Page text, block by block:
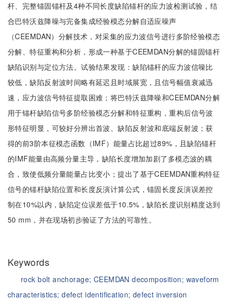
杆、完整锚固锚杆及4种不同长度缺陷锚杆的应力波检测试验，结
合巴特沃兹降噪与完备集成经验模态分解自适应噪声
（CEEMDAN）分解技术，对采集的应力波信号进行多阶经验模态
分解、特征重构和分析，形成一种基于CEEMDAN分解的锚固锚杆
缺陷识别与定位方法。试验结果发现：缺陷锚杆的应力波信噪比
较低，缺陷反射波时间略有延迟且时域展宽，且信号幅值衰减迅
速，应力波信号特征提取困难；将巴特沃兹降噪和CEEMDAN分解
用于锚杆缺陷信号多阶经验模态分解和特征重构，重构后信号波
形特征明显，可较好分辨出首波、缺陷反射波和底端反射波；获
得的前3阶本征模态函数（IMF）能量占比超过89%，且缺陷锚杆
的IMF能量由高频分量主导，缺陷长度增加加剧了多模态波的耦
合，致使低频分量能量占比变小；提出了基于CEEMDAN重构特征
信号的锚杆缺陷位置和长度反演计算公式，锚固长度反演误差控
制在10%以内，缺陷定位误差低于10.5%，缺陷长度识别精度达到
50 mm，并在现场初步验证了方法的可靠性。
Keywords
rock bolt anchorage; CEEMDAN decomposition; waveform
characteristics;defect identification; defect inversion